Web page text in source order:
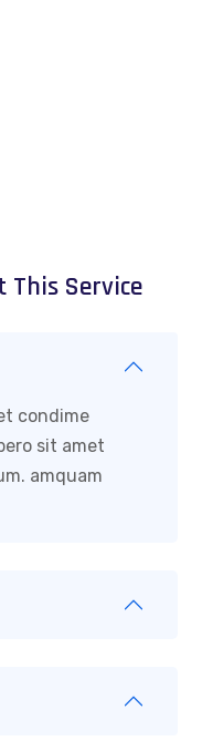
This Service
condime
sit amet
amquam